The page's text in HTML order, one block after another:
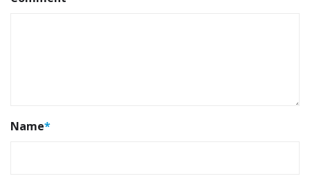
Name*